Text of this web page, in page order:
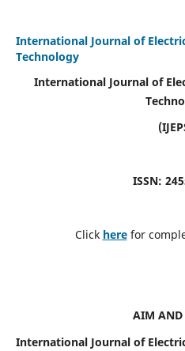
International Journal of
Technology
International Journal of
ISSN:
Click here for
AIM AND
International Journal of